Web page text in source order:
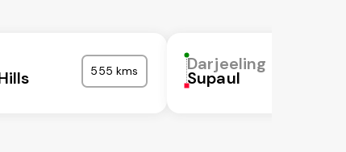
555 kms Darjeeling
Supaul